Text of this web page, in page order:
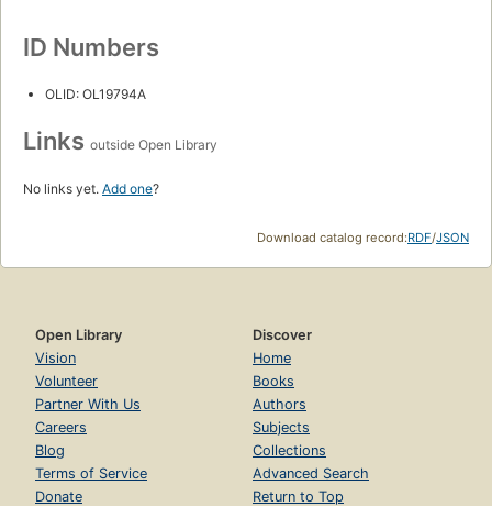
ID Numbers
OLID: OL19794A
Links outside Open Library
No links yet. Add one?
Download catalog record:RDF/JSON
Open Library
Vision
Volunteer
Partner With Us
Careers
Blog
Terms of Service
Donate
Discover
Home
Books
Authors
Subjects
Collections
Advanced Search
Return to Top